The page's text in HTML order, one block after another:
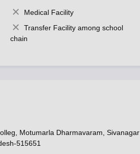
Medical Facility
Transfer Facility among school
chain
Motumarla Dharmavaram, Sivanagar
515651